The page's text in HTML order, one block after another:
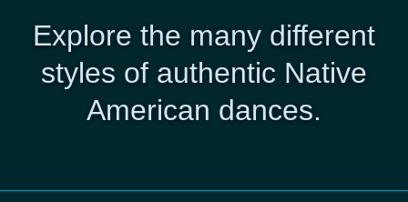
Explore the many different
styles of authentic Native
American dances.